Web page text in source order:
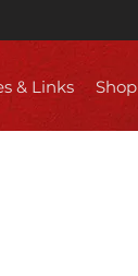
& Links Shop